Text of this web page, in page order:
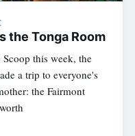
the Tonga Room
this week, the
a trip to everyone's
the Fairmont